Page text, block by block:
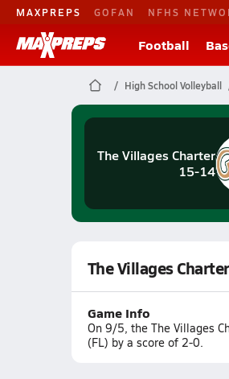
MAXPREPS GOFAN NFHS
Football
High School Volleyball
The Villages Charter
15-14
The Villages
Game Info
On 9/5, the The Villages
(FL) by a score of 2-0.